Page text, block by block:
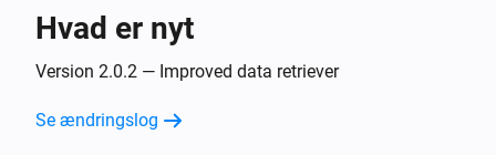
Hvad er nyt
Version 2.0.2 — Improved data retriever
Se ændringslog